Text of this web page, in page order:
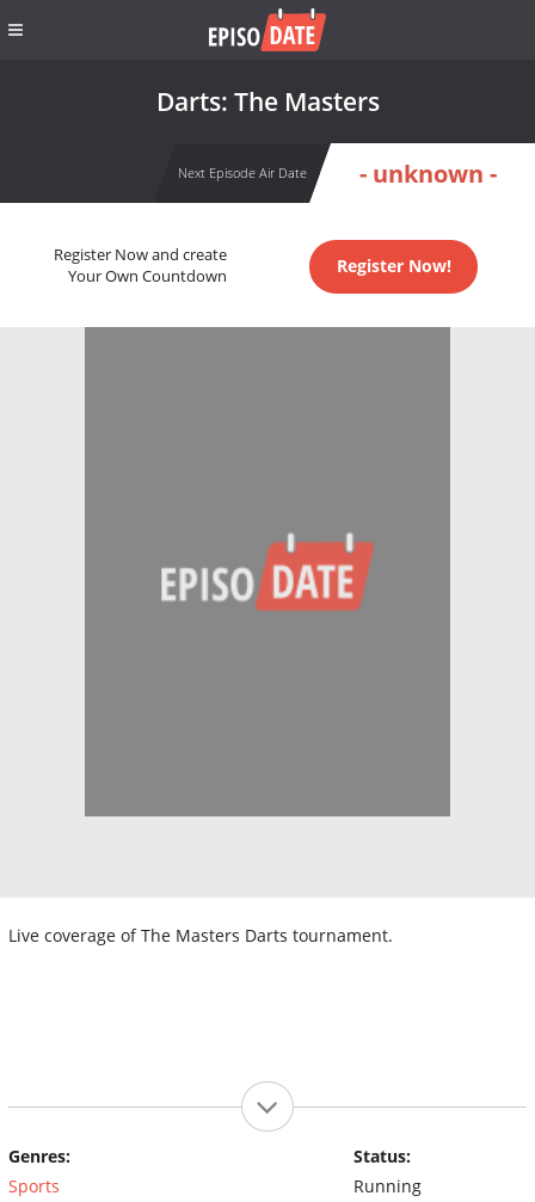
Darts: The Masters
Next Episode Air Date - unknown -
Register Now and create
Your Own Countdown
Register Now!
Live coverage of The Masters Darts tournament.
Genres:
Sports
Status:
Running